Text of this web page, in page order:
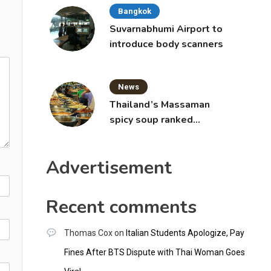
Bangkok
Suvarnabhumi Airport to
introduce body scanners
News
Thailand’s Massaman
spicy soup ranked
Advertisement
Recent comments
Thomas Coxon Italian Students Apologize, Pay
Fines After BTS Dispute with Thai Woman Goes